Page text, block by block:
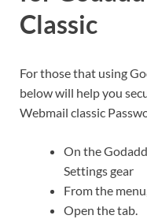
Classic
For those that using
below will help you
Webmail classic
On the
Settings gear
From the
Open the tab.